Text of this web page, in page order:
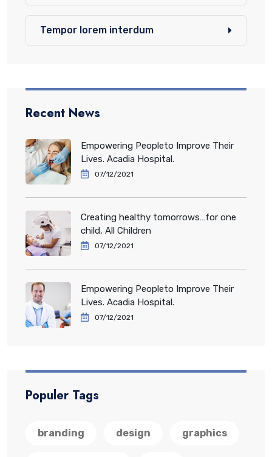
Tempor lorem interdum
Recent News
Empowering Peopleto Improve Their
Lives. Acadia Hospital.
07/12/2021
Creating healthy tomorrows…for one
child, All Children
07/12/2021
Empowering Peopleto Improve Their
Lives. Acadia Hospital.
07/12/2021
Populer Tags
branding design graphics